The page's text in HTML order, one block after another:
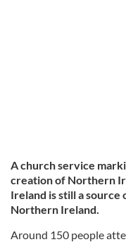
A church service
creation of Northern
Ireland is still a
Northern Ireland.
Around 150 people